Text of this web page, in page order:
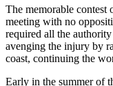
The memorable contest
meeting with no
required all the
avenging the injury by
coast, continuing the
Early in the summer of